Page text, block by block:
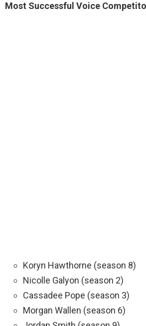
Most Successful Voice
Koryn Hawthorne (season 8)
Nicolle Galyon (season 2)
Cassadee Pope (season 3)
Morgan Wallen (season 6)